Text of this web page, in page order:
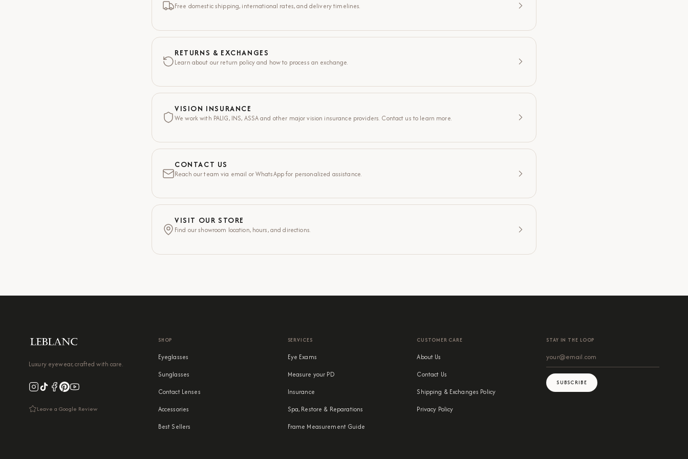
Free domestic shipping, international rates, and delivery timelines.
RETURNS & EXCHANGES
Learn about our return policy and how to process an exchange.
VISION INSURANCE
We work with PALIG, INS, ASSA and other major vision insurance providers. Contact us to learn more.
CONTACT US
Reach our team via email or WhatsApp for personalized assistance.
VISIT OUR STORE
Find our showroom location, hours, and directions.
Luxury eyewear, crafted with care.
Leave a Google Review
SHOP
Eyeglasses
Sunglasses
Contact Lenses
Accessories
Best Sellers
SERVICES
Eye Exams
Measure your PD
Insurance
Spa, Restore & Reparations
Frame Measurement Guide
CUSTOMER CARE
About Us
Contact Us
Shipping & Exchanges Policy
Privacy Policy
STAY IN THE LOOP
SUBSCRIBE